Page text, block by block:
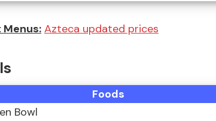
Azteca updated prices
Foods
Bowl